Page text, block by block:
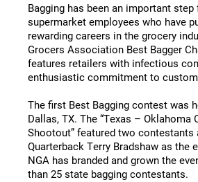
Bagging has been an important step
supermarket employees who have
rewarding careers in the grocery
Grocers Association Best Bagger
features retailers with infectious
enthusiastic commitment to
The first Best Bagging contest was
Dallas, TX. The “Texas – Oklahoma
Shootout” featured two contestants
Quarterback Terry Bradshaw as the
NGA has branded and grown the
than 25 state bagging contestants.